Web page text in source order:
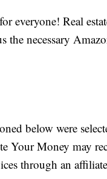
everyone! Real
the necessary
below were
Your Money may
through an